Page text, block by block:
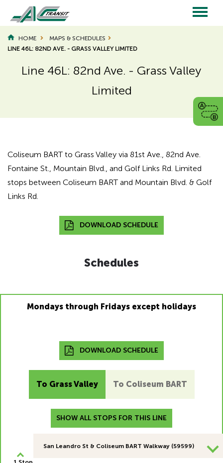
main
content
Main
navigation
HOME
MAPS & SCHEDULES
LINE 46L: 82ND AVE. - GRASS VALLEY LIMITED
Line 46L: 82nd Ave. - Grass Valley
Limited
Page
Coliseum BART to Grass Valley via 81st Ave., 82nd Ave.
Fontaine St., Mountain Blvd., and Golf Links Rd. Limited
stops between Coliseum BART and Mountain Blvd. & Golf
Links Rd.
DOWNLOAD SCHEDULE
Schedules
Mondays through Fridays except holidays
DOWNLOAD SCHEDULE
To Grass Valley To Coliseum BART
SHOW ALL STOPS FOR THIS LINE
San Leandro St & Coliseum BART Walkway (59599)